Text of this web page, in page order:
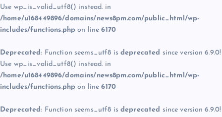
Use wp_is_valid_utf8() instead. in
/home/u168449896/domains/news8pm.com/public_html/wp-
includes/functions.php on line6170
Deprecated: Function seems_utf8 is deprecated since version 6.9.0!
Use wp_is_valid_utf8() instead. in
/home/u168449896/domains/news8pm.com/public_html/wp-
includes/functions.php on line6170
Deprecated: Function seems_utf8 is deprecated since version 6.9.0!